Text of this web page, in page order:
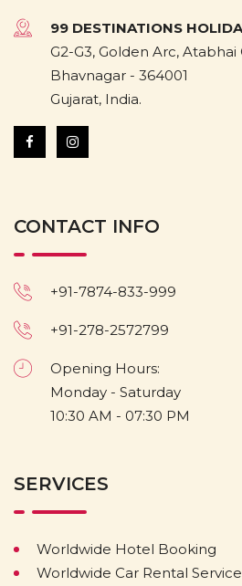
99 DESTINATIONS
G2-G3, Golden Arc, Atabhai
Bhavnagar - 364001
Gujarat, India.
CONTACT INFO
+91-7874-833-999
+91-278-2572799
Opening Hours:
Monday - Saturday
10:30 AM - 07:30 PM
SERVICES
Worldwide Hotel Booking
Worldwide Car Rental